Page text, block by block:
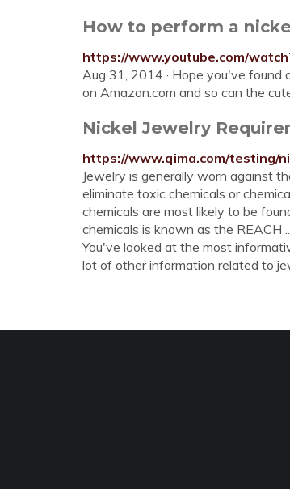
How to perform a
https://www.youtube.com/
Aug 31, 2014 · Hope you've found
on Amazon.com and so can the
Nickel Jewelry
https://www.qima.com/testing/
Jewelry is generally worn against
eliminate toxic chemicals or
chemicals are most likely to be
chemicals is known as the REACH
You've looked at the most
lot of other information related to